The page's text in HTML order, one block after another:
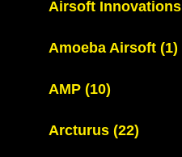
Airsoft Innovations
Amoeba Airsoft (1)
AMP (10)
Arcturus (22)